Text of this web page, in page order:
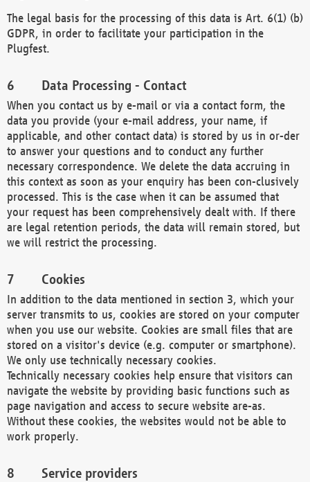
The legal basis for the processing of this data is Art. 6(1) (b)
GDPR, in order to facilitate your participation in the
Plugfest.
Data Processing - Contact
When you contact us by e-mail or via a contact form, the
data you provide (your e-mail address, your name, if
applicable, and other contact data) is stored by us in or-der
to answer your questions and to conduct any further
necessary correspondence. We delete the data accruing in
this context as soon as your enquiry has been con-clusively
processed. This is the case when it can be assumed that
your request has been comprehensively dealt with. If there
are legal retention periods, the data will remain stored, but
we will restrict the processing.
Cookies
In addition to the data mentioned in section 3, which your
server transmits to us, cookies are stored on your computer
when you use our website. Cookies are small files that are
stored on a visitor's device (e.g. computer or smartphone).
We only use technically necessary cookies.
Technically necessary cookies help ensure that visitors can
navigate the website by providing basic functions such as
page navigation and access to secure website are-as.
Without these cookies, the websites would not be able to
work properly.
Service providers